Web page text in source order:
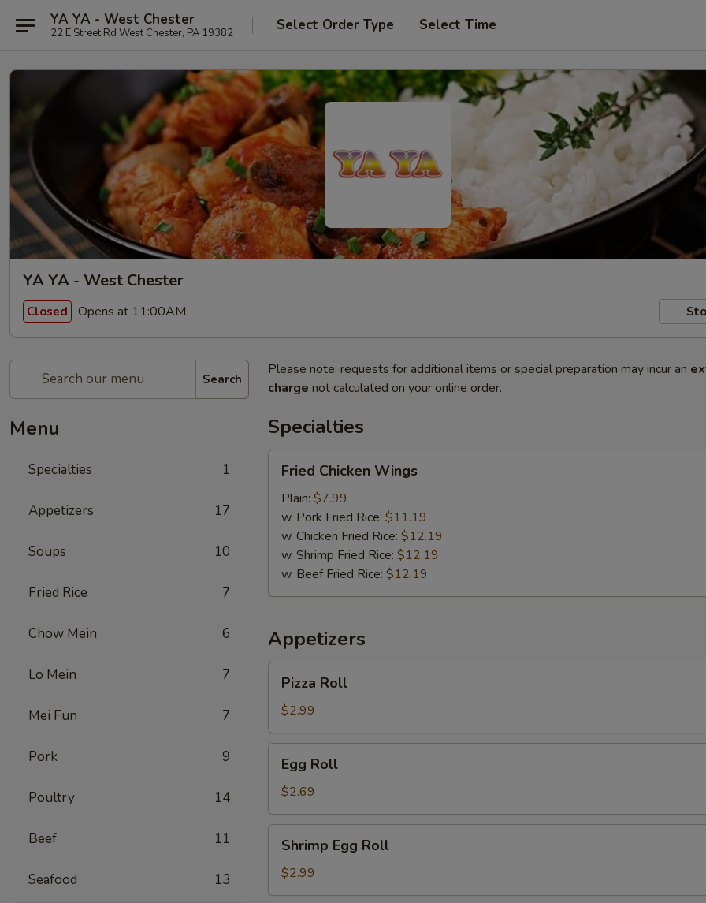
YA YA - West Chester
22 E Street Rd West Chester, PA 19382 Select Order Type Select Time
YA YA - West Chester
Closed Opens at 11:00AM
Search
Menu
Specialties 1
Appetizers 17
Soups 10
Fried Rice 7
Chow Mein 6
Lo Mein 7
Mei Fun 7
Pork 9
Poultry 14
Beef 11
Seafood 13
Please note: requests for additional items or special preparation may incur an
charge not calculated on your online order.
Specialties
Chicken
Wings
Fried Chicken Wings
Plain: $7.99
w. Pork Fried Rice: $11.19
w. Chicken Fried Rice: $12.19
w. Shrimp Fried Rice: $12.19
w. Beef Fried Rice: $12.19
Appetizers
RollPizza Roll
$2.99
RollEgg Roll
$2.69
Egg
Roll
Shrimp Egg Roll
$2.99